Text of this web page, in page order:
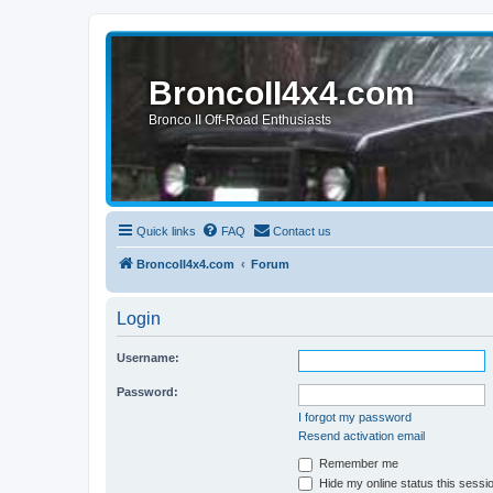
BroncoII4x4.com
Bronco II Off-Road Enthusiasts
Quick links FAQ Contact us
BroncoII4x4.com Forum
Login
Username:
Password:
I forgot my password
Resend activation email
Remember me
Hide my online status this